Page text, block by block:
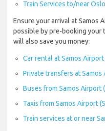
Train Services to/near
Ensure your arrival at Samos
possible by pre-booking your
will also save you money:
Car rental at Samos Airport
Private transfers at Samos
Buses from Samos Airport
Taxis from Samos Airport
Train services at or near